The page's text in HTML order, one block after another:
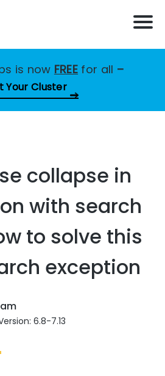
is now FREE for all –
Your Cluster
collapse in
with search
to solve this
exception
6.8-7.13